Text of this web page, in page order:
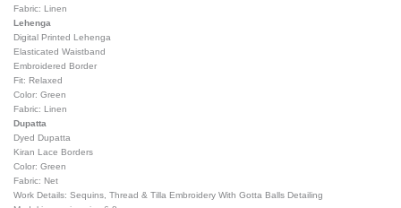
Fabric: Linen
Lehenga
Digital Printed Lehenga
Elasticated Waistband
Embroidered Border
Fit: Relaxed
Color: Green
Fabric: Linen
Dupatta
Dyed Dupatta
Kiran Lace Borders
Color: Green
Fabric: Net
Work Details: Sequins, Thread & Tilla Embroidery With Gotta Balls Detailing